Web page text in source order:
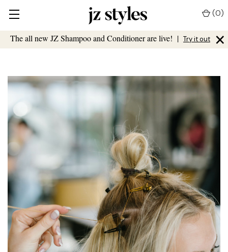
The all new JZ Shampoo and Conditioner are live! | Try it out ×
(0)